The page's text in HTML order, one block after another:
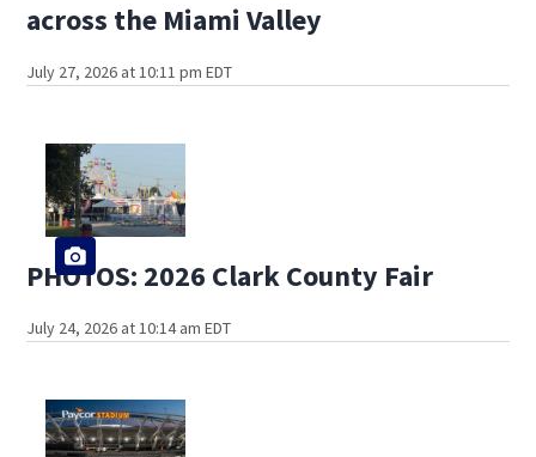
across the Miami Valley
July 27, 2026 at 10:11 pm EDT
PHOTOS: 2026 Clark County Fair
July 24, 2026 at 10:14 am EDT